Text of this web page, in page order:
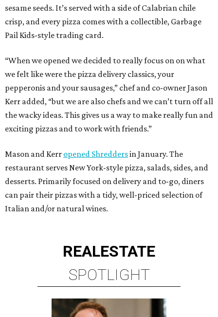
sesame seeds. It’s served with a side of Calabrian chile
crisp, and every pizza comes with a collectible, Garbage
Pail Kids-style trading card.
“When we opened we decided to really focus on on what
we felt like were the pizza delivery classics, your
pepperonis and your sausages,” chef and co-owner Jason
Kerr added, “but we are also chefs and we can’t turn off all
the wacky ideas. This gives us a way to make really fun and
exciting pizzas and to work with friends.”
Mason and Kerr opened Shreddersin January. The
restaurant serves New York-style pizza, salads, sides, and
desserts. Primarily focused on delivery and to-go, diners
can pair their pizzas with a tidy, well-priced selection of
Italian and/or natural wines.
REALESTATE
SPOTLIGHT